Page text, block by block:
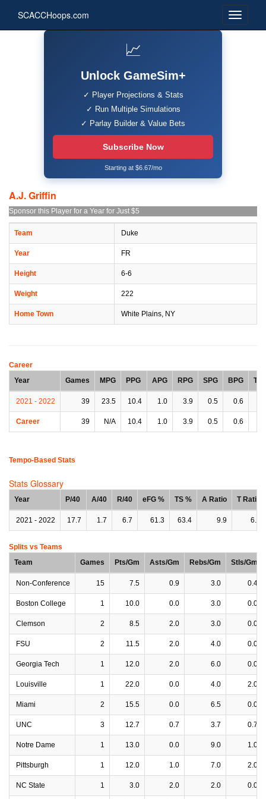
SCACCHoops.com
📈
Unlock GameSim+
✓ Player Projections & Stats
✓ Run Multiple Simulations
✓ Parlay Builder & Value Bets
Subscribe Now
Starting at $6.67/mo
A.J. Griffin
Sponsor this Player for a Year for Just $5
Team Duke
Year FR
Height 6-6
Weight 222
Home Town White Plains, NY
Career
Year
Games MPG PPG APG RPG SPG BPG
2021 - 2022 39 23.5 10.4 1.0 3.9 0.5 0.6
Career 39 N/A 10.4 1.0 3.9 0.5 0.6
Tempo-Based Stats
Stats Glossary
Year P/40 A/40 R/40 eFG % TS % A Ratio T Ratio
2021 - 2022 17.7 1.7 6.7 61.3 63.4 9.9 6.5
Splits vs Teams
Team
Games Pts/Gm Asts/Gm Rebs/Gm Stls/Gm
Non-Conference 15 7.5 0.9 3.0 0.4
Boston College 1 10.0 0.0 3.0 0.0
Clemson 2 8.5 2.0 3.0 0.0
FSU 2 11.5 2.0 4.0 0.0
Georgia Tech 1 12.0 2.0 6.0 0.0
Louisville 1 22.0 0.0 4.0 2.0
Miami 2 15.5 0.0 6.5 0.0
UNC 3 12.7 0.7 3.7 0.7
Notre Dame 1 13.0 0.0 9.0 1.0
Pittsburgh 1 12.0 1.0 7.0 2.0
NC State 1 3.0 2.0 2.0 0.0